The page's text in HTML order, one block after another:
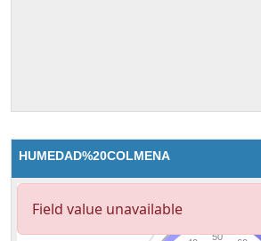
HUMEDAD%20COLMENA